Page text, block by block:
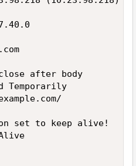
after body
Temporarily
set to keep alive!